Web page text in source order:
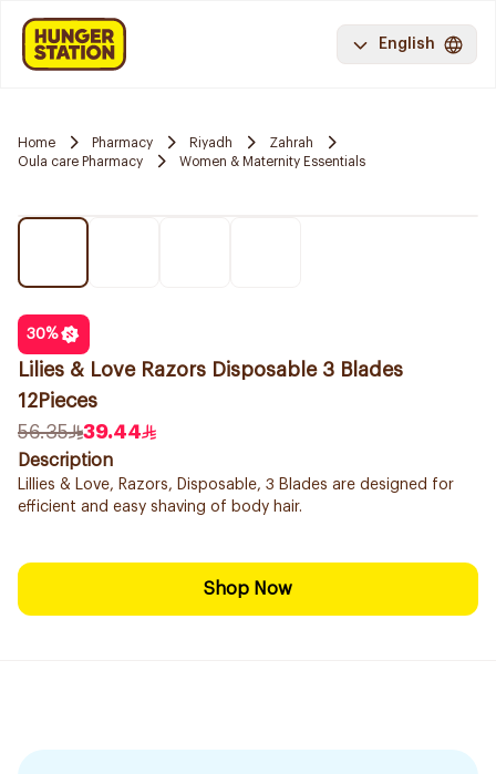
English
Home Pharmacy Riyadh
Zahrah
Oula care Pharmacy
Women & Maternity Essentials
30%
Lilies & Love Razors Disposable 3 Blades
12Pieces
56.35
39.44
Description
Lillies & Love, Razors, Disposable, 3 Blades are designed for
efficient and easy shaving of body hair.
Shop Now